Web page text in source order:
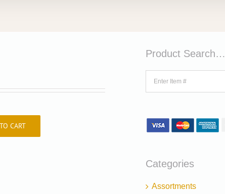
CART
Product Search…
Categories
Assortments